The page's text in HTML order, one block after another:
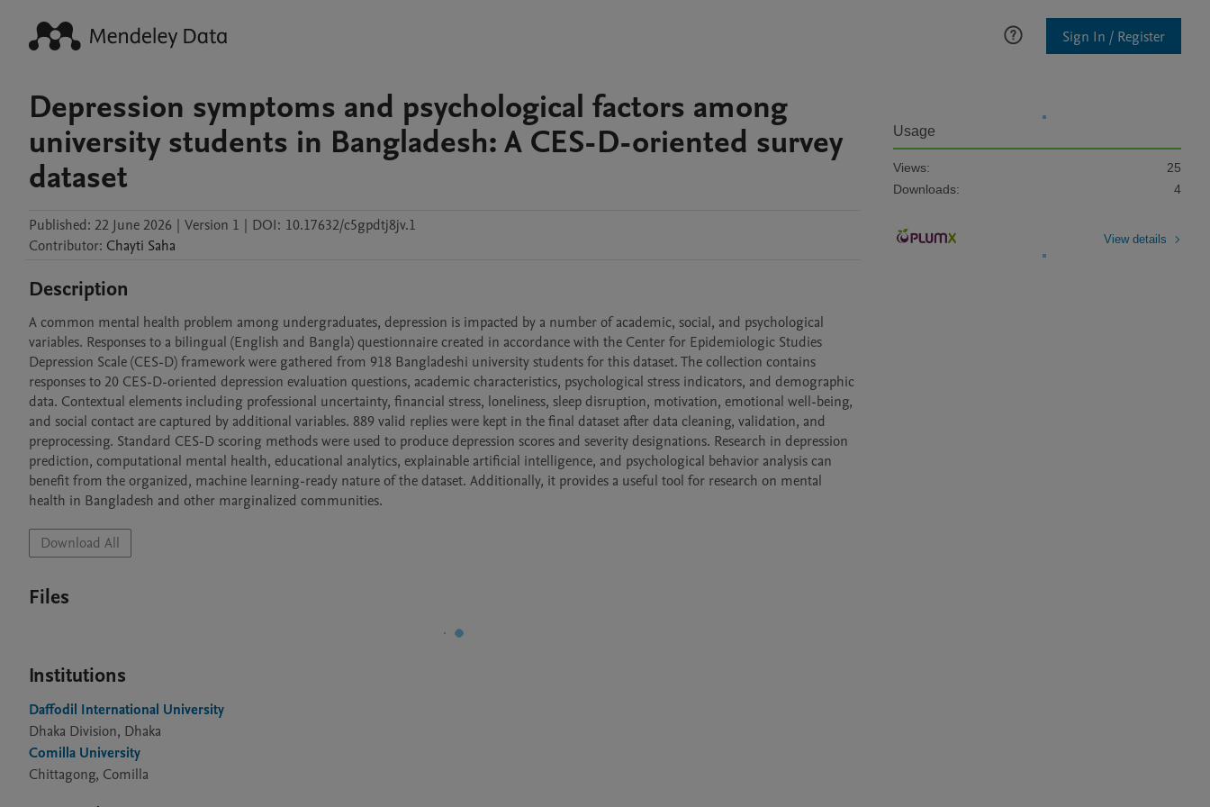
Sign In / Register
Depression symptoms and psychological factors among
university students in Bangladesh: A CES-D-oriented survey
dataset
Published: 22 June 2026 | Version 1 | DOI: 10.17632/c5gpdtj8jv.1
Contributor: Chayti Saha
Description
A common mental health problem among undergraduates, depression is impacted by a number of academic, social, and psychological
variables. Responses to a bilingual (English and Bangla) questionnaire created in accordance with the Center for Epidemiologic Studies
Depression Scale (CES-D) framework were gathered from 918 Bangladeshi university students for this dataset. The collection contains
responses to 20 CES-D-oriented depression evaluation questions, academic characteristics, psychological stress indicators, and demographic
data. Contextual elements including professional uncertainty, financial stress, loneliness, sleep disruption, motivation, emotional well-being,
and social contact are captured by additional variables. 889 valid replies were kept in the final dataset after data cleaning, validation, and
preprocessing. Standard CES-D scoring methods were used to produce depression scores and severity designations. Research in depression
prediction, computational mental health, educational analytics, explainable artificial intelligence, and psychological behavior analysis can
benefit from the organized, machine learning-ready nature of the dataset. Additionally, it provides a useful tool for research on mental
health in Bangladesh and other marginalized communities.
Download All
Files
Institutions
Daffodil International University
Dhaka Division, Dhaka
Comilla University
Chittagong, Comilla
Usage
Views:
25
Downloads:
4
View details